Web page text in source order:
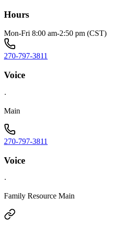
Hours
Mon-Fri 8:00 am-2:50 pm (CST)
270-797-3811
Voice
·
Main
270-797-3811
Voice
·
Family Resource Main